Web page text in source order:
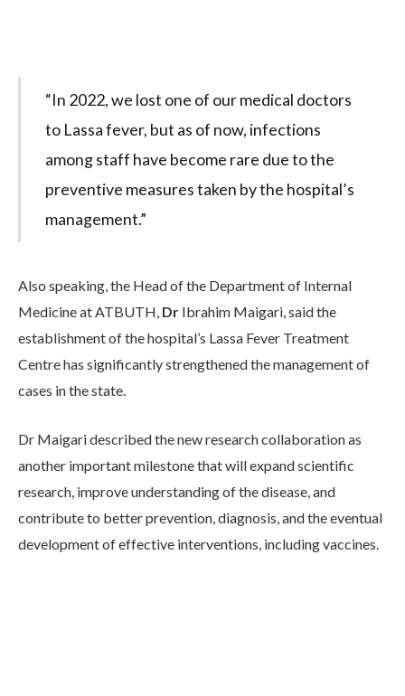
“In 2022, we lost one of our medical doctors
to Lassa fever, but as of now, infections
among staff have become rare due to the
preventive measures taken by the hospital’s
management.”
Also speaking, the Head of the Department of Internal
Medicine at ATBUTH, Dr Ibrahim Maigari, said the
establishment of the hospital’s Lassa Fever Treatment
Centre has significantly strengthened the management of
cases in the state.
Dr Maigari described the new research collaboration as
another important milestone that will expand scientific
research, improve understanding of the disease, and
contribute to better prevention, diagnosis, and the eventual
development of effective interventions, including vaccines.